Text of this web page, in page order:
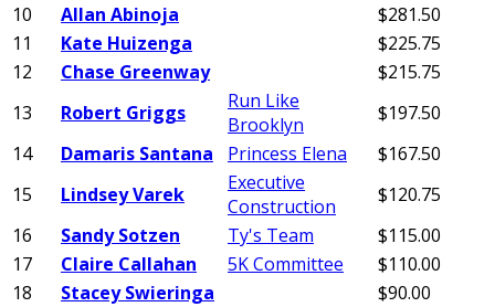
10 Allan Abinoja
$281.50
11
Kate Huizenga
$225.75
12
Chase Greenway
$215.75
13
Robert Griggs
Run Like
Brooklyn
$197.50
14
Damaris Santana Princess Elena
$167.50
15
Lindsey Varek
Executive
Construction
$120.75
16
Sandy Sotzen Ty's Team
$115.00
17
Claire Callahan 5K Committee
$110.00
18
Stacey Swieringa
$90.00